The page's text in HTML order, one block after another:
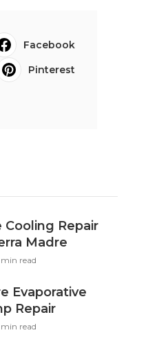
Facebook
Pinterest
Cooling Repair
Madre
min read
Evaporative
Repair
min read